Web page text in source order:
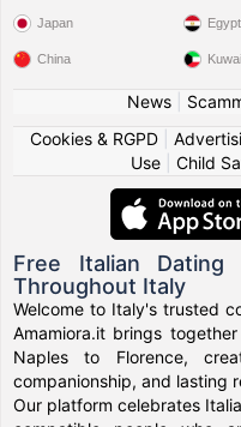
Japan
China
Egypt
News|
Cookies & RGPD|
Use
Child
Free Italian
Throughout Italy
Welcome to Italy's trusted
Amamiora.it brings
Naples to Florence,
companionship, and lasting
Our platform celebrates